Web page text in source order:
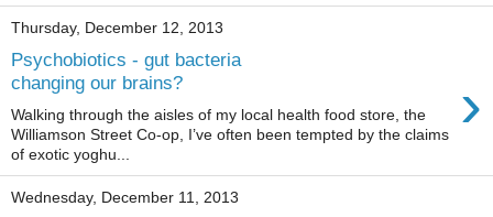
Thursday, December 12, 2013
Psychobiotics - gut bacteria
changing our brains?
›
Walking through the aisles of my local health food store, the
Williamson Street Co-op, I’ve often been tempted by the claims
of exotic yoghu...
Wednesday, December 11, 2013